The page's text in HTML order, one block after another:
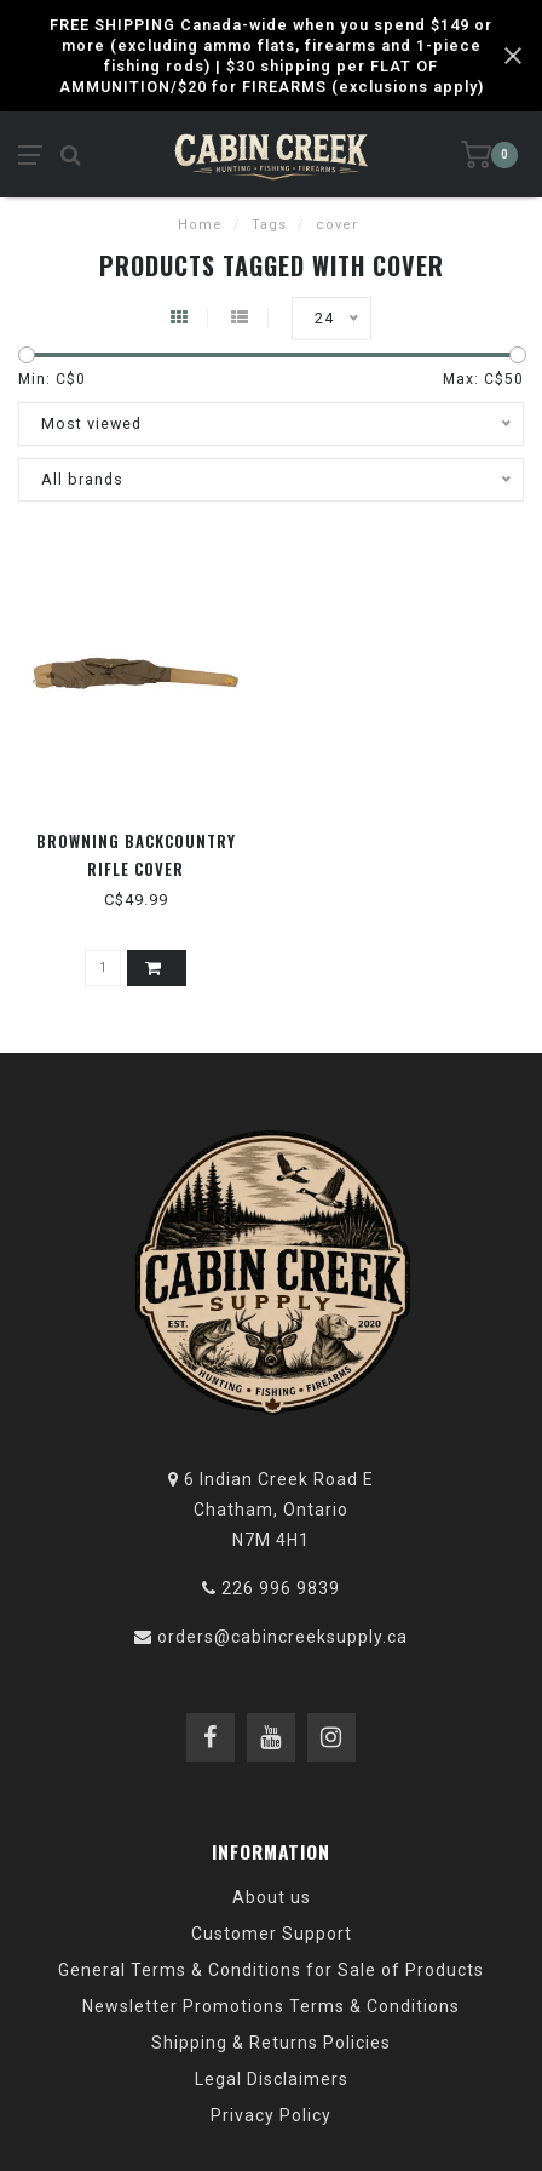
FREE SHIPPING Canada-wide when you spend $149 or
more (excluding ammo flats, firearms and 1-piece
fishing rods) | $30 shipping per FLAT OF
AMMUNITION/$20 for FIREARMS (exclusions apply)
0
Home / Tags / cover
PRODUCTS TAGGED WITH COVER
24
Min: C$0 Max: C$50
Most viewed
All brands
BROWNING BACKCOUNTRY
RIFLE COVER
C$49.99
6 Indian Creek Road E
Chatham, Ontario
N7M 4H1
226 996 9839
orders@cabincreeksupply.ca
INFORMATION
About us
Customer Support
General Terms & Conditions for Sale of Products
Newsletter Promotions Terms & Conditions
Shipping & Returns Policies
Legal Disclaimers
Privacy Policy